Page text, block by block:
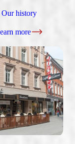
Our history
more